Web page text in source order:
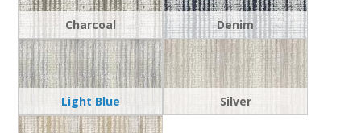
Charcoal Denim
Light Blue Silver